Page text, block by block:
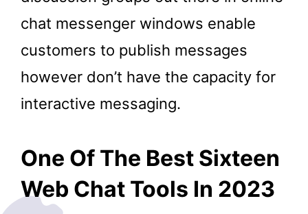
chat messenger windows enable
customers to publish messages
however don’t have the capacity for
interactive messaging.
One Of The Best Sixteen
Web Chat Tools In 2023